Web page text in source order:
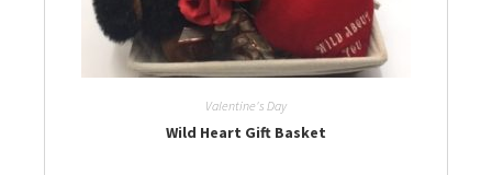
Valentine's Day
Wild Heart Gift Basket